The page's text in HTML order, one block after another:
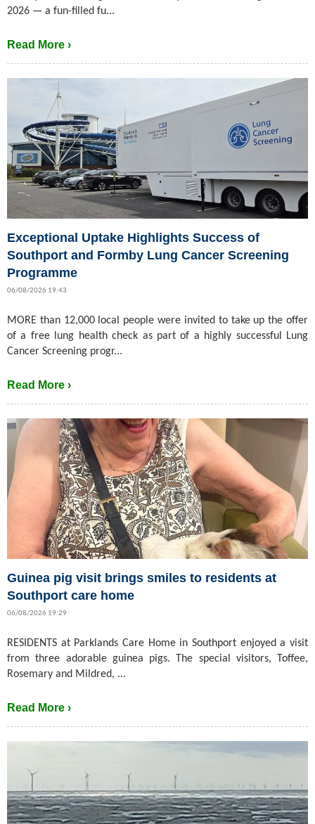
2026 — a fun-filled fu...
Read More ›
Exceptional Uptake Highlights Success of
Southport and Formby Lung Cancer Screening
Programme
06/08/2026 19:43
MORE than 12,000 local people were invited to take up the offer
of a free lung health check as part of a highly successful Lung
Cancer Screening progr...
Read More ›
Guinea pig visit brings smiles to residents at
Southport care home
06/08/2026 19:29
RESIDENTS at Parklands Care Home in Southport enjoyed a visit
from three adorable guinea pigs. The special visitors, Toffee,
Rosemary and Mildred, ...
Read More ›